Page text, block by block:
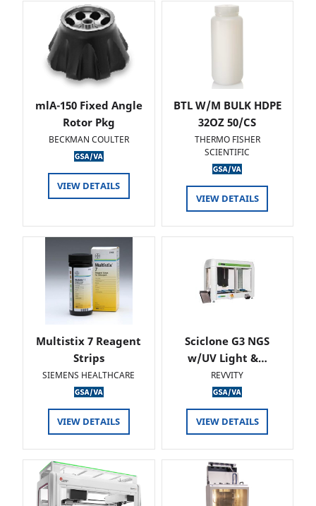
mlA-150 Fixed Angle
Rotor Pkg
BECKMAN COULTER
VIEW DETAILS
BTL W/M BULK HDPE
32OZ 50/CS
THERMO FISHER
SCIENTIFIC
VIEW DETAILS
Multistix 7 Reagent
Strips
SIEMENS HEALTHCARE
VIEW DETAILS
Sciclone G3 NGS
w/UV Light &…
REVVITY
VIEW DETAILS